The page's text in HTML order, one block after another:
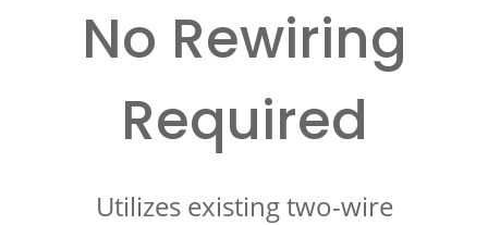
No Rewiring
Required
Utilizes existing two-wire